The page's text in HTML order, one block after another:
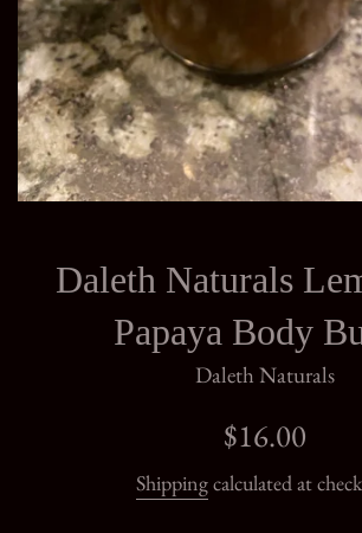
Daleth Naturals
Papaya Body
Daleth Naturals
Regular
$16.00
Shippingcalculated at